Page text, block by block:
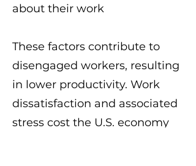
about their work
These factors contribute to
disengaged workers, resulting
in lower productivity. Work
dissatisfaction and associated
stress cost the U.S. economy